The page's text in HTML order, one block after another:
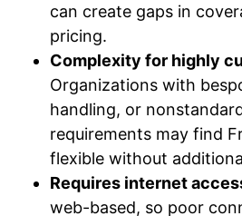
can create gaps in
pricing.
Complexity for highly
Organizations with
handling, or
requirements may find
flexible without
Requires internet
web-based, so poor